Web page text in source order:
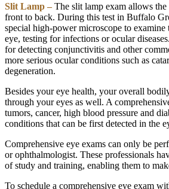
Slit Lamp –The slit lamp exam allows the
front to back. During this test in Buffalo
special high-power microscope to examine
eye, testing for infections or ocular
for detecting conjunctivitis and other
more serious ocular conditions such as
degeneration.
Besides your eye health, your overall
through your eyes as well. A
tumors, cancer, high blood pressure and
conditions that can be first detected in the
Comprehensive eye exams can only be
or ophthalmologist. These professionals
of study and training, enabling them to
To schedule a comprehensive eye exam